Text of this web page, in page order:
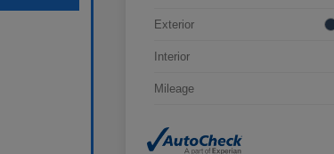
Exterior
Interior
Mileage